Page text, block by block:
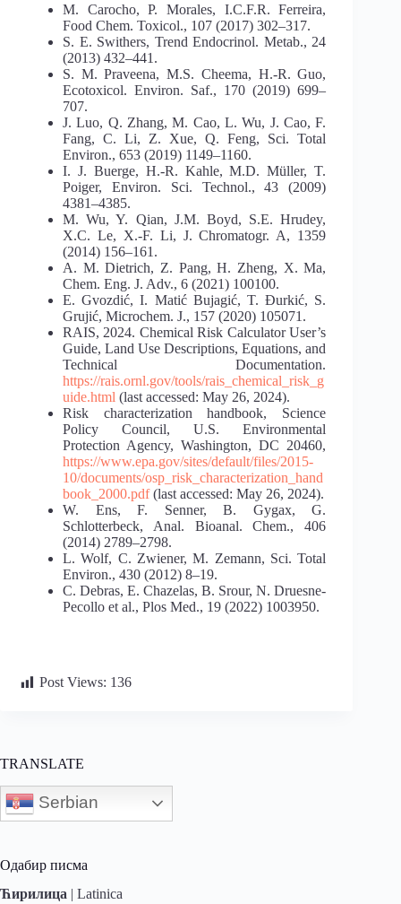
M. Carocho, P. Morales, I.C.F.R. Ferreira,
Food Chem. Toxicol., 107 (2017) 302–317.
S. E. Swithers, Trend Endocrinol. Metab., 24
(2013) 432–441.
S. M. Praveena, M.S. Cheema, H.-R. Guo,
Ecotoxicol. Environ. Saf., 170 (2019) 699–
707.
J. Luo, Q. Zhang, M. Cao, L. Wu, J. Cao, F.
Fang, C. Li, Z. Xue, Q. Feng, Sci. Total
Environ., 653 (2019) 1149–1160.
I. J. Buerge, H.-R. Kahle, M.D. Müller, T.
Poiger, Environ. Sci. Technol., 43 (2009)
4381–4385.
M. Wu, Y. Qian, J.M. Boyd, S.E. Hrudey,
X.C. Le, X.-F. Li, J. Chromatogr. A, 1359
(2014) 156–161.
A. M. Dietrich, Z. Pang, H. Zheng, X. Ma,
Chem. Eng. J. Adv., 6 (2021) 100100.
E. Gvozdić, I. Matić Bujagić, T. Đurkić, S.
Grujić, Microchem. J., 157 (2020) 105071.
RAIS, 2024. Chemical Risk Calculator User’s
Guide, Land Use Descriptions, Equations, and
Technical Documentation.
https://rais.ornl.gov/tools/rais_chemical_risk_g
uide.html (last accessed: May 26, 2024).
Risk characterization handbook, Science
Policy Council, U.S. Environmental
Protection Agency, Washington, DC 20460,
https://www.epa.gov/sites/default/files/2015-
10/documents/osp_risk_characterization_hand
book_2000.pdf(last accessed: May 26, 2024).
W. Ens, F. Senner, B. Gygax, G.
Schlotterbeck, Anal. Bioanal. Chem., 406
(2014) 2789–2798.
L. Wolf, C. Zwiener, M. Zemann, Sci. Total
Environ., 430 (2012) 8–19.
C. Debras, E. Chazelas, B. Srour, N. Druesne-
Pecollo et al., Plos Med., 19 (2022) 1003950.
Post Views: 136
TRANSLATE
Serbian
Одабир писма
Ћирилица | Latinica